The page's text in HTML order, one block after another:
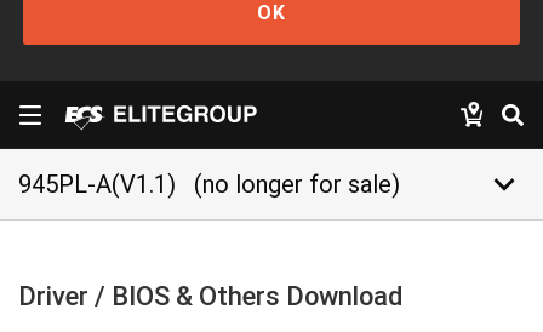
OK
945PL-A(V1.1) (no longer for sale) keyboard_arrow_down
Driver / BIOS & Others Download